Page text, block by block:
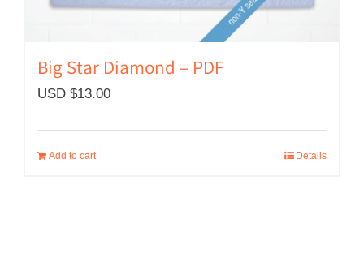
Big Star Diamond – PDF
USD $13.00
Add to cart Details